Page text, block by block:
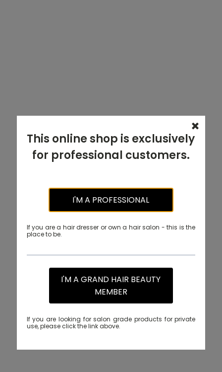
This online shop is exclusively
for professional customers.
I'M A PROFESSIONAL
If you are a hair dresser or own a hair salon - this is the
place to be.
I'M A GRAND HAIR BEAUTY
MEMBER
If you are looking for salon grade products for private
use, please click the link above.